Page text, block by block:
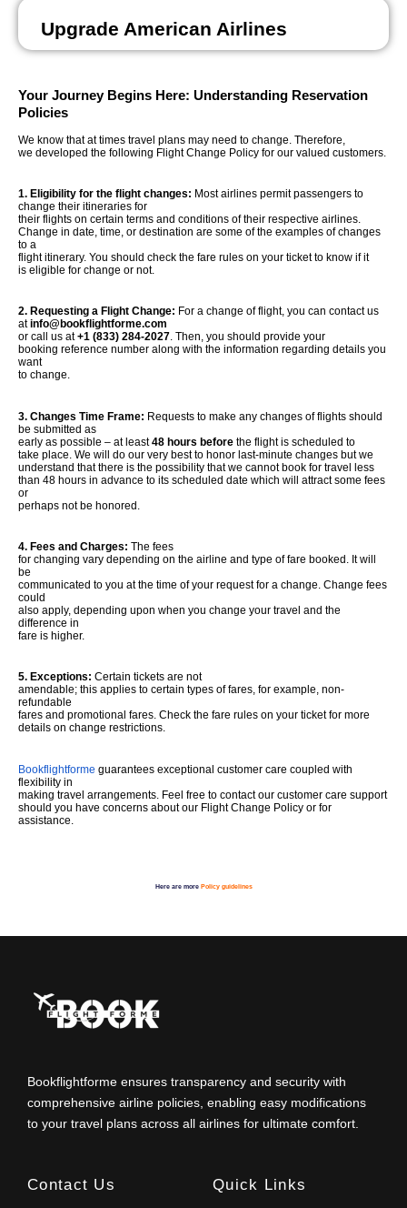
Upgrade American Airlines
Your Journey Begins Here: Understanding Reservation
Policies
We know that at times travel plans may need to change. Therefore,
we developed the following Flight Change Policy for our valued customers.
1. Eligibility for the flight changes: Most airlines permit passengers to
change their itineraries for
their flights on certain terms and conditions of their respective airlines.
Change in date, time, or destination are some of the examples of changes
to a
flight itinerary. You should check the fare rules on your ticket to know if it
is eligible for change or not.
2. Requesting a Flight Change: For a change of flight, you can contact us
atinfo@bookflightforme.com
or call us at+1 (833) 284-2027. Then, you should provide your
booking reference number along with the information regarding details you
want
to change.
3. Changes Time Frame: Requests to make any changes of flights should
be submitted as
early as possible – at least48 hours before the flight is scheduled to
take place. We will do our very best to honor last-minute changes but we
understand that there is the possibility that we cannot book for travel less
than 48 hours in advance to its scheduled date which will attract some fees
or
perhaps not be honored.
4. Fees and Charges: The fees
for changing vary depending on the airline and type of fare booked. It will
be
communicated to you at the time of your request for a change. Change fees
could
also apply, depending upon when you change your travel and the
difference in
fare is higher.
5. Exceptions: Certain tickets are not
amendable; this applies to certain types of fares, for example, non-
refundable
fares and promotional fares. Check the fare rules on your ticket for more
details on change restrictions.
Bookflightforme guarantees exceptional customer care coupled with
flexibility in
making travel arrangements. Feel free to contact our customer care support
should you have concerns about our Flight Change Policy or for
assistance.
Here are more Policy guidelines
Bookflightforme ensures transparency and security with
comprehensive airline policies, enabling easy modifications
to your travel plans across all airlines for ultimate comfort.
Contact Us Quick Links